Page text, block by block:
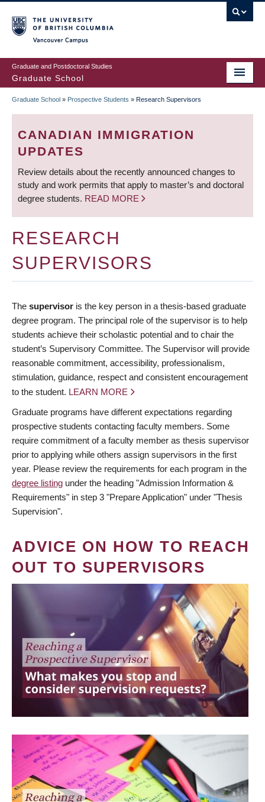
to
main
content
Graduate and Postdoctoral Studies
Graduate School
BREADCRUMB
Graduate School » Prospective Students » Research Supervisors
CANADIAN IMMIGRATION
UPDATES
Review details about the recently announced changes to
study and work permits that apply to master’s and doctoral
degree students. READ MORE
RESEARCH
SUPERVISORS
The supervisor is the key person in a thesis-based graduate
degree program. The principal role of the supervisor is to help
students achieve their scholastic potential and to chair the
student’s Supervisory Committee. The Supervisor will provide
reasonable commitment, accessibility, professionalism,
stimulation, guidance, respect and consistent encouragement
to the student. LEARN MORE
Graduate programs have different expectations regarding
prospective students contacting faculty members. Some
require commitment of a faculty member as thesis supervisor
prior to applying while others assign supervisors in the first
year. Please review the requirements for each program in the
degree listing under the heading "Admission Information &
Requirements" in step 3 "Prepare Application" under "Thesis
Supervision".
ADVICE ON HOW TO REACH
OUT TO SUPERVISORS